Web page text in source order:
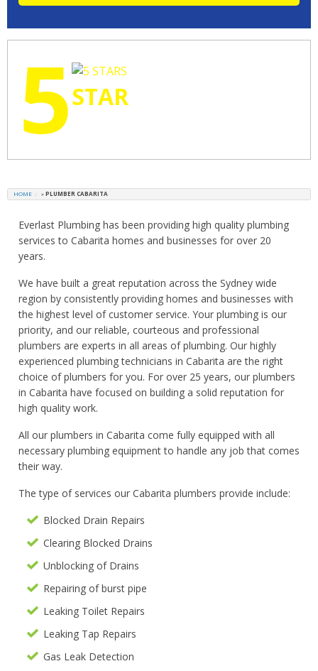
5STAR
HOME »PLUMBER CABARITA
Everlast Plumbing has been providing high quality plumbing
services to Cabarita homes and businesses for over 20
years.
We have built a great reputation across the Sydney wide
region by consistently providing homes and businesses with
the highest level of customer service. Your plumbing is our
priority, and our reliable, courteous and professional
plumbers are experts in all areas of plumbing. Our highly
experienced plumbing technicians in Cabarita are the right
choice of plumbers for you. For over 25 years, our plumbers
in Cabarita have focused on building a solid reputation for
high quality work.
All our plumbers in Cabarita come fully equipped with all
necessary plumbing equipment to handle any job that comes
their way.
The type of services our Cabarita plumbers provide include:
Blocked Drain Repairs
Clearing Blocked Drains
Unblocking of Drains
Repairing of burst pipe
Leaking Toilet Repairs
Leaking Tap Repairs
Gas Leak Detection